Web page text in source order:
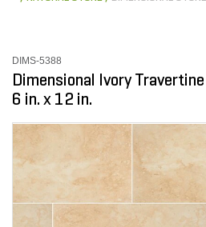
DIMS-5388
Dimensional Ivory
6 in. x 12 in.